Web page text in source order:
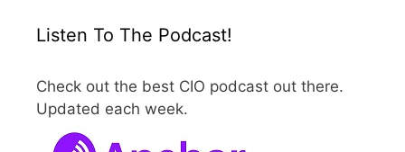
Listen To The Podcast!
Check out the best CIO podcast out there.
Updated each week.